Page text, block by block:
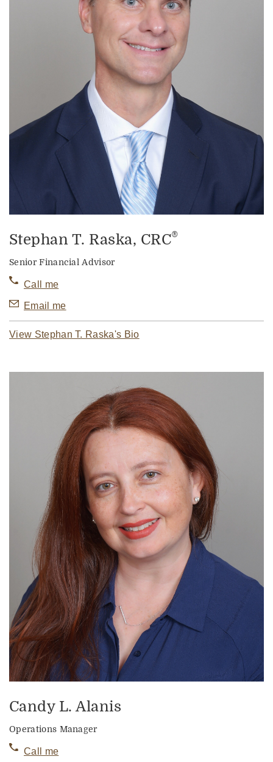
Stephan T. Raska, CRC®
Senior Financial Advisor
Call me
Email me
View Stephan T. Raska's Bio
Candy L. Alanis
Operations Manager
Call me